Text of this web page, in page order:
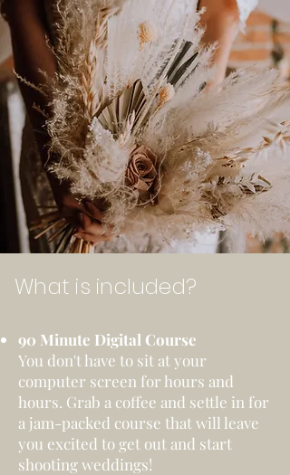
What is included?
90 Minute Digital Course
You don't have to sit at your
computer screen for hours and
hours. Grab a coffee and settle in for
a jam-packed course that will leave
you excited to get out and start
shooting weddings!